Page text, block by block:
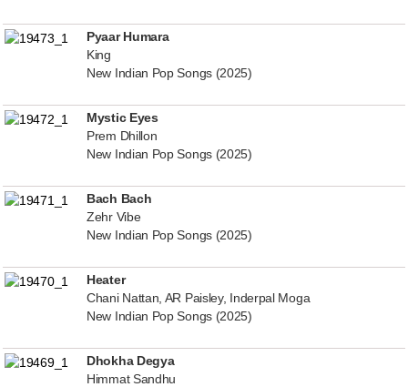
Pyaar Humara
King
New Indian Pop Songs (2025)
Mystic Eyes
Prem Dhillon
New Indian Pop Songs (2025)
Bach Bach
Zehr Vibe
New Indian Pop Songs (2025)
Heater
Chani Nattan, AR Paisley, Inderpal Moga
New Indian Pop Songs (2025)
Dhokha Degya
Himmat Sandhu